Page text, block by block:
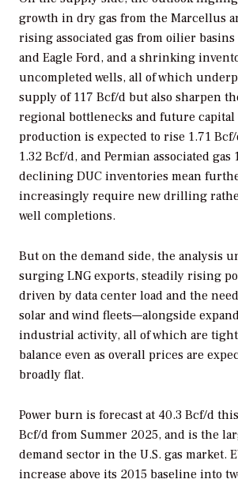
growth in dry gas from the Marcellus
rising associated gas from oilier
and Eagle Ford, and a shrinking
uncompleted wells, all of which
supply of 117 Bcf/d but also sharpen
regional bottlenecks and future
production is expected to rise 1.71
1.32 Bcf/d, and Permian associated gas
declining DUC inventories mean
increasingly require new drilling
well completions.
But on the demand side, the analysis
surging LNG exports, steadily rising
driven by data center load and the
solar and wind fleets—alongside
industrial activity, all of which are
balance even as overall prices are
broadly flat.
Power burn is forecast at 40.3 Bcf/d
Bcf/d from Summer 2025, and is the
demand sector in the U.S. gas market.
increase above its 2015 baseline into